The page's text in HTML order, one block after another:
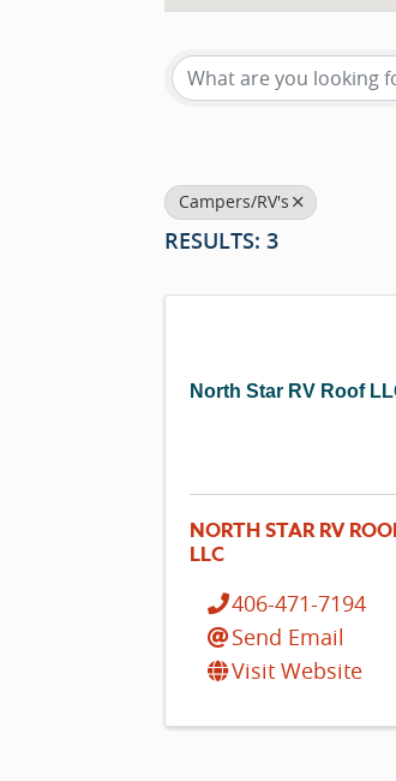
Campers/RV's
RESULTS: 3
North Star RV Roof
NORTH STAR RV
LLC
406-471-7194
Send Email
Visit Website